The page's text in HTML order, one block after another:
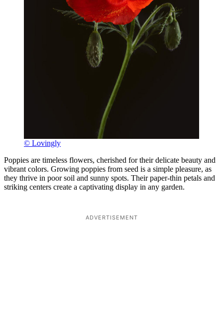
© Lovingly
Poppies are timeless flowers, cherished for their delicate beauty and
vibrant colors. Growing poppies from seed is a simple pleasure, as
they thrive in poor soil and sunny spots. Their paper-thin petals and
striking centers create a captivating display in any garden.
ADVERTISEMENT